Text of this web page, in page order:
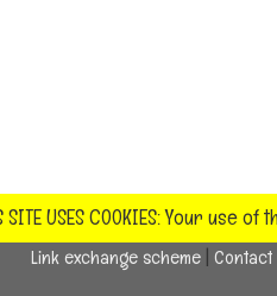
SITE USES COOKIES: Your
Link exchange scheme | Contact